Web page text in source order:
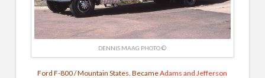
DENNIS MAAG PHOTO ©
Ford F-800 / Mountain States. BecameAdams and Jefferson